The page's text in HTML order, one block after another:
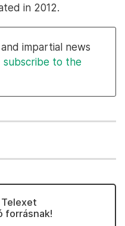
in 2012.
impartial news
subscribe to the
forrásnak!